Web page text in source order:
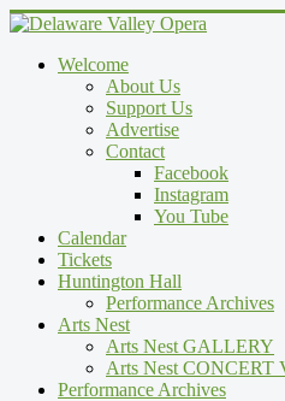
Welcome
About Us
Support Us
Advertise
Contact
Facebook
Instagram
You Tube
Calendar
Tickets
Huntington Hall
Performance Archives
Arts Nest
Arts Nest GALLERY
Arts Nest CONCERT
Performance Archives